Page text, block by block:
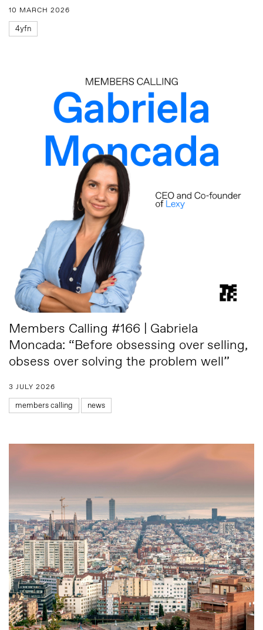
10 MARCH 2026
4yfn
Members Calling #166 | Gabriela
Moncada: “Before obsessing over selling,
obsess over solving the problem well”
3 JULY 2026
members calling news